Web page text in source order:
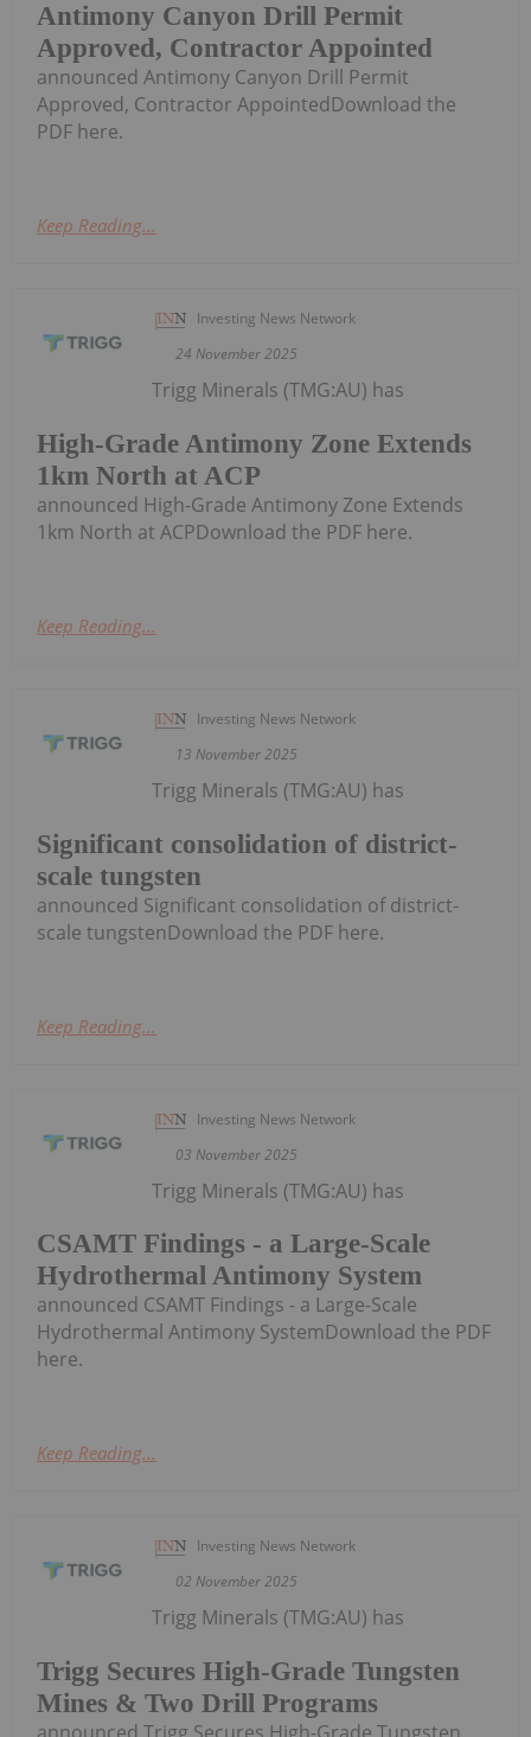
Antimony Canyon Drill Permit
Approved, Contractor Appointed
announced Antimony Canyon Drill Permit
Approved, Contractor AppointedDownload the
PDF here.
Keep Reading...
Investing News Network
24 November 2025
High-Grade Antimony Zone Extends
1km North at ACP
Trigg Minerals (TMG:AU) has
announced High-Grade Antimony Zone Extends
1km North at ACPDownload the PDF here.
Keep Reading...
Investing News Network
13 November 2025
Significant consolidation of district-
scale tungsten
Trigg Minerals (TMG:AU) has
announced Significant consolidation of district-
scale tungstenDownload the PDF here.
Keep Reading...
Investing News Network
03 November 2025
CSAMT Findings - a Large-Scale
Hydrothermal Antimony System
Trigg Minerals (TMG:AU) has
announced CSAMT Findings - a Large-Scale
Hydrothermal Antimony SystemDownload the PDF
here.
Keep Reading...
Investing News Network
02 November 2025
Trigg Secures High-Grade Tungsten
Mines & Two Drill Programs
Trigg Minerals (TMG:AU) has
announced Trigg Secures High-Grade Tungsten